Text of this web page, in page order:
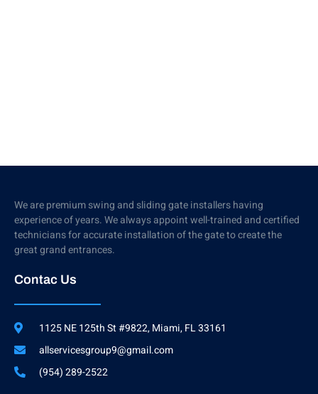
We are premium swing and sliding gate installers having
experience of years. We always appoint well-trained and certified
technicians for accurate installation of the gate to create the
great grand entrances.
Contac Us
1125 NE 125th St #9822, Miami, FL 33161
allservicesgroup9@gmail.com
(954) 289-2522